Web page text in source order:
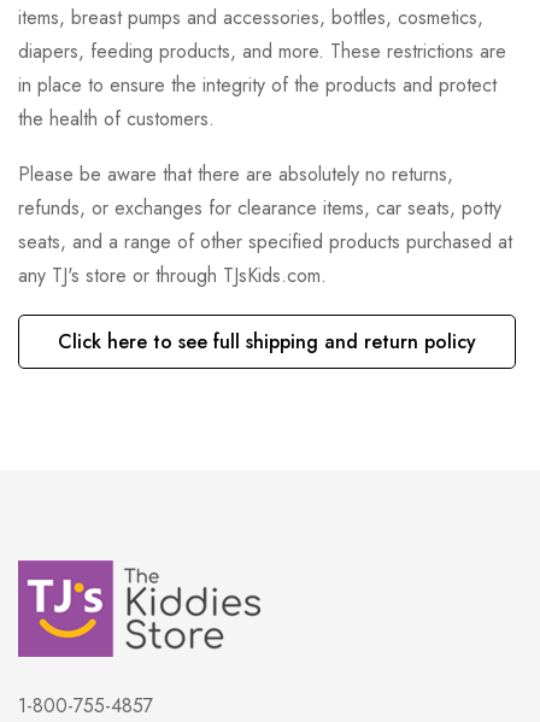
items, breast pumps and accessories, bottles, cosmetics,
diapers, feeding products, and more. These restrictions are
in place to ensure the integrity of the products and protect
the health of customers.
Please be aware that there are absolutely no returns,
refunds, or exchanges for clearance items, car seats, potty
seats, and a range of other specified products purchased at
any TJ's store or through TJsKids.com.
Click here to see full shipping and return policy
1-800-755-4857